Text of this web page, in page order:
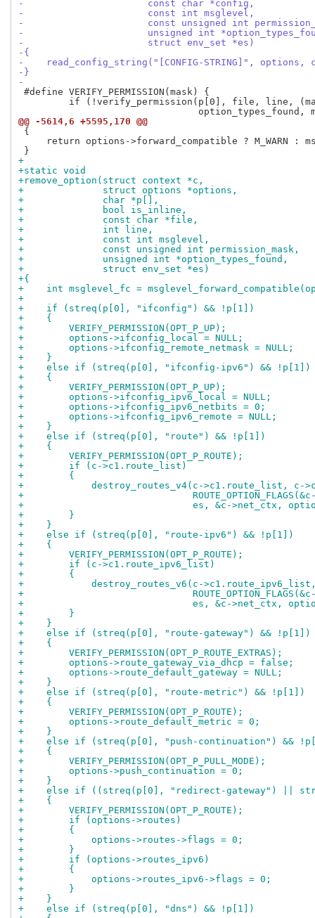
-                      const char *config,
-                      const int msglevel,
-                      const unsigned int
-                      unsigned int
-                      struct env_set *es)
-{
-    read_config_string("[CONFIG-STRING]",
-}
-
#define VERIFY_PERMISSION(mask) {
if (!verify_permission(p[0], file, line,
@@ -5614,6 +5595,170 @@
{
return options->forward_compatible ? M_WARN :
+
+static void
+remove_option(struct context *c,
+              struct options *options,
+              char *p[],
+              bool is_inline,
+              const char *file,
+              int line,
+              const int msglevel,
+              const unsigned int permission_mask,
+              unsigned int *option_types_found,
+              struct env_set *es)
+{
+    int msglevel_fc =
+
+    if (streq(p[0], "ifconfig") && !p[1])
+    {
+        VERIFY_PERMISSION(OPT_P_UP);
+        options->ifconfig_local = NULL;
+        options->ifconfig_remote_netmask = NULL;
+    }
+    else if (streq(p[0], "ifconfig-ipv6") && !p[1])
+    {
+        VERIFY_PERMISSION(OPT_P_UP);
+        options->ifconfig_ipv6_local = NULL;
+        options->ifconfig_ipv6_netbits = 0;
+        options->ifconfig_ipv6_remote = NULL;
+    }
+    else if (streq(p[0], "route") && !p[1])
+    {
+        VERIFY_PERMISSION(OPT_P_ROUTE);
+        if (c->c1.route_list)
+        {
+            destroy_routes_v4(c->c1.route_list, c-
+
+                              es, &c->net_ctx,
+        }
+    }
+    else if (streq(p[0], "route-ipv6") && !p[1])
+    {
+        VERIFY_PERMISSION(OPT_P_ROUTE);
+        if (c->c1.route_ipv6_list)
+        {
+            destroy_routes_v6(c-
+
+                              es, &c->net_ctx,
+        }
+    }
+    else if (streq(p[0], "route-gateway") && !p[1])
+    {
+        VERIFY_PERMISSION(OPT_P_ROUTE_EXTRAS);
+        options->route_gateway_via_dhcp = false;
+        options->route_default_gateway = NULL;
+    }
+    else if (streq(p[0], "route-metric") && !p[1])
+    {
+        VERIFY_PERMISSION(OPT_P_ROUTE);
+        options->route_default_metric = 0;
+    }
+    else if (streq(p[0], "push-continuation") &&
+    {
+        VERIFY_PERMISSION(OPT_P_PULL_MODE);
+        options->push_continuation = 0;
+    }
+    else if ((streq(p[0], "redirect-gateway") ||
+    {
+        VERIFY_PERMISSION(OPT_P_ROUTE);
+        if (options->routes)
+        {
+            options->routes->flags = 0;
+        }
+        if (options->routes_ipv6)
+        {
+            options->routes_ipv6->flags = 0;
+        }
+    }
+    else if (streq(p[0], "dns") && !p[1])